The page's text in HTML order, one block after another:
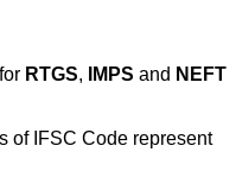
RTGS, IMPS and NEFT
of IFSC Code represent